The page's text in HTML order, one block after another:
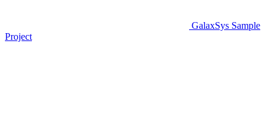
GalaxSys Sample
Project